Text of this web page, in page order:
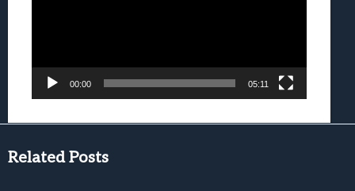
00:00 05:11
Related Posts